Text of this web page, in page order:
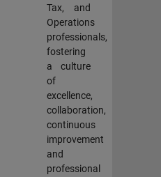
Tax, and
Operations
professionals,
fostering
a culture
of
excellence,
collaboration,
continuous
improvement
and
professional